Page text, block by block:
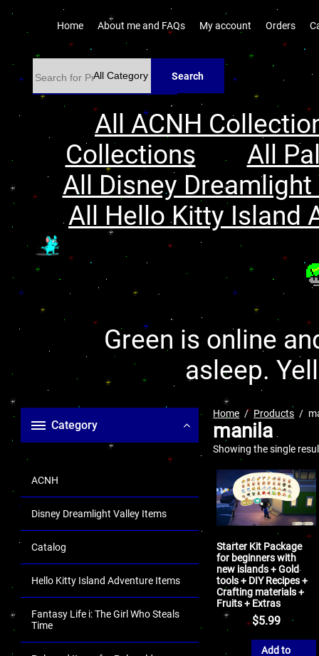
Home About me and FAQs My account Orders
Search
All ACNH
Collections
All
All Disney
All Hello Kitty Island
Green is online
asleep.
Category
ACNH
Disney Dreamlight Valley Items
Catalog
Hello Kitty Island Adventure Items
Fantasy Life i: The Girl Who Steals
Time
Home Products
manila
Showing the single
Starter Kit Package
for beginners with
new islands + Gold
tools + DIY Recipes +
Crafting materials +
Fruits + Extras
$5.99
Add to